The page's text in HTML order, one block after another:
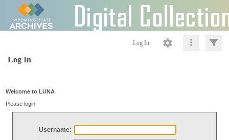
Log In
Log In
Welcome to LUNA
Please login
Username: